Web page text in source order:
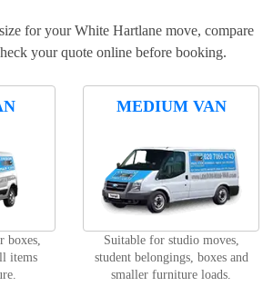
for your White Hartlane move, compare
your quote online before booking.
boxes,
items
MEDIUM VAN
Suitable for studio moves,
student belongings, boxes and
smaller furniture loads.